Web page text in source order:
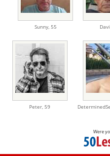
Sunny, 55
Peter, 59
Were